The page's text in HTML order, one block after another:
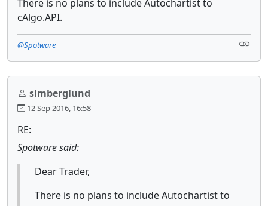
There is no plans to include Autochartist to
cAlgo.API.
@Spotware
slmberglund
12 Sep 2016, 16:58
RE:
Spotware said:
Dear Trader,
There is no plans to include Autochartist to